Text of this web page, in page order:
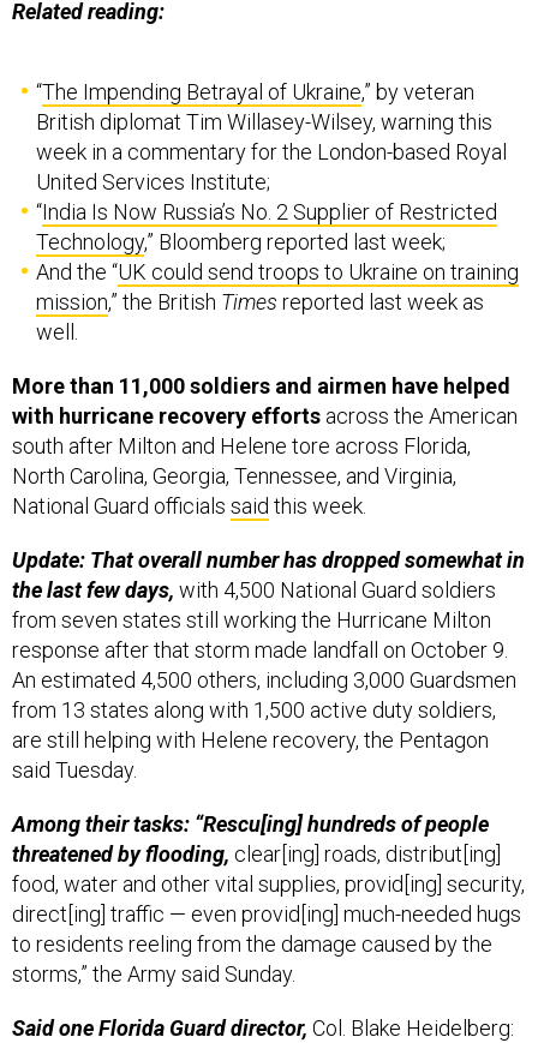
Related reading:
“The Impending Betrayal of Ukraine,” by veteran
British diplomat Tim Willasey-Wilsey, warning this
week in a commentary for the London-based Royal
United Services Institute;
“India Is Now Russia’s No. 2 Supplier of Restricted
Technology,” Bloomberg reported last week;
And the “UK could send troops to Ukraine on training
mission,” the British Times reported last week as
well.
More than 11,000 soldiers and airmen have helped
with hurricane recovery efforts across the American
south after Milton and Helene tore across Florida,
North Carolina, Georgia, Tennessee, and Virginia,
National Guard officials said this week.
Update: That overall number has dropped somewhat in
the last few days, with 4,500 National Guard soldiers
from seven states still working the Hurricane Milton
response after that storm made landfall on October 9.
An estimated 4,500 others, including 3,000 Guardsmen
from 13 states along with 1,500 active duty soldiers,
are still helping with Helene recovery, the Pentagon
said Tuesday.
Among their tasks: “Rescu[ing] hundreds of people
threatened by flooding, clear[ing] roads, distribut[ing]
food, water and other vital supplies, provid[ing] security,
direct[ing] traffic — even provid[ing] much-needed hugs
to residents reeling from the damage caused by the
storms,” the Army said Sunday.
Said one Florida Guard director, Col. Blake Heidelberg: